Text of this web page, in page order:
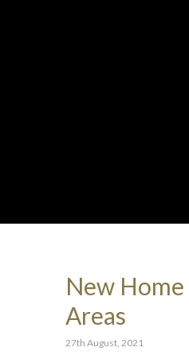
New
Areas
27th August, 2021